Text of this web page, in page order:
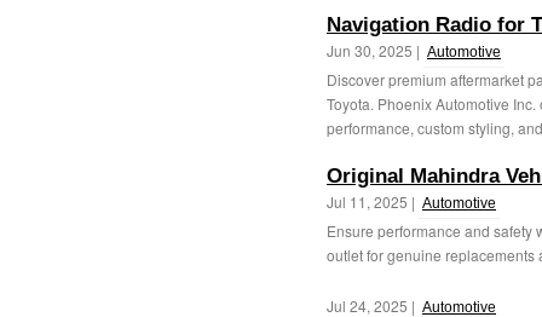
Navigation Radio for
Jun 30, 2025 | Automotive
Discover premium aftermarket
Toyota. Phoenix Automotive
performance, custom styling,
Original Mahindra
Jul 11, 2025 | Automotive
Ensure performance and safety
outlet for genuine replacements
Jul 24, 2025 | Automotive